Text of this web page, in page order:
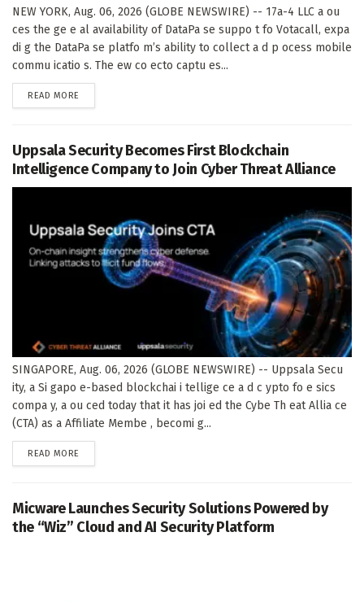
NEW YORK, Aug. 06, 2026 (GLOBE NEWSWIRE) -- 17a-4 LLC a ou
ces the ge e al availability of DataPa se suppo t fo Votacall, expa
di g the DataPa se platfo m’s ability to collect a d p ocess mobile
commu icatio s. The ew co ecto captu es...
READ MORE
Uppsala Security Becomes First Blockchain
Intelligence Company to Join Cyber Threat Alliance
SINGAPORE, Aug. 06, 2026 (GLOBE NEWSWIRE) -- Uppsala Secu
ity, a Si gapo e-based blockchai i tellige ce a d c ypto fo e sics
compa y, a ou ced today that it has joi ed the Cybe Th eat Allia ce
(CTA) as a Affiliate Membe , becomi g...
READ MORE
Micware Launches Security Solutions Powered by
the “Wiz” Cloud and AI Security Platform